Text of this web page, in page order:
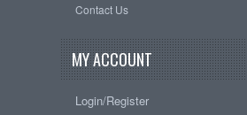
Contact Us
MY ACCOUNT
Login/Register